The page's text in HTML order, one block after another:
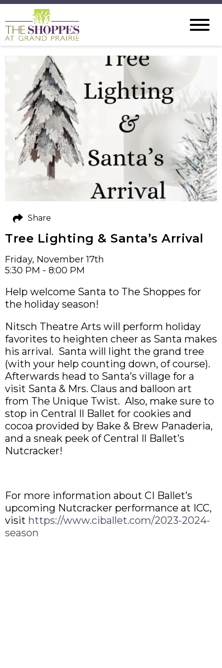
Tree Lighting & Santa’s Arrival
Friday, November 17th
5:30 PM - 8:00 PM
Help welcome Santa to The Shoppes for
the holiday season!
Nitsch Theatre Arts will perform holiday
favorites to heighten cheer as Santa makes
his arrival. Santa will light the grand tree
(with your help counting down, of course).
Afterwards head to Santa’s village for a
visit Santa & Mrs. Claus and balloon art
from The Unique Twist. Also, make sure to
stop in Central Il Ballet for cookies and
cocoa provided by Bake & Brew Panaderia,
and a sneak peek of Central Il Ballet’s
Nutcracker!
For more information about CI Ballet’s
upcoming Nutcracker performance at ICC,
visit https://www.ciballet.com/2023-2024-
season
Share